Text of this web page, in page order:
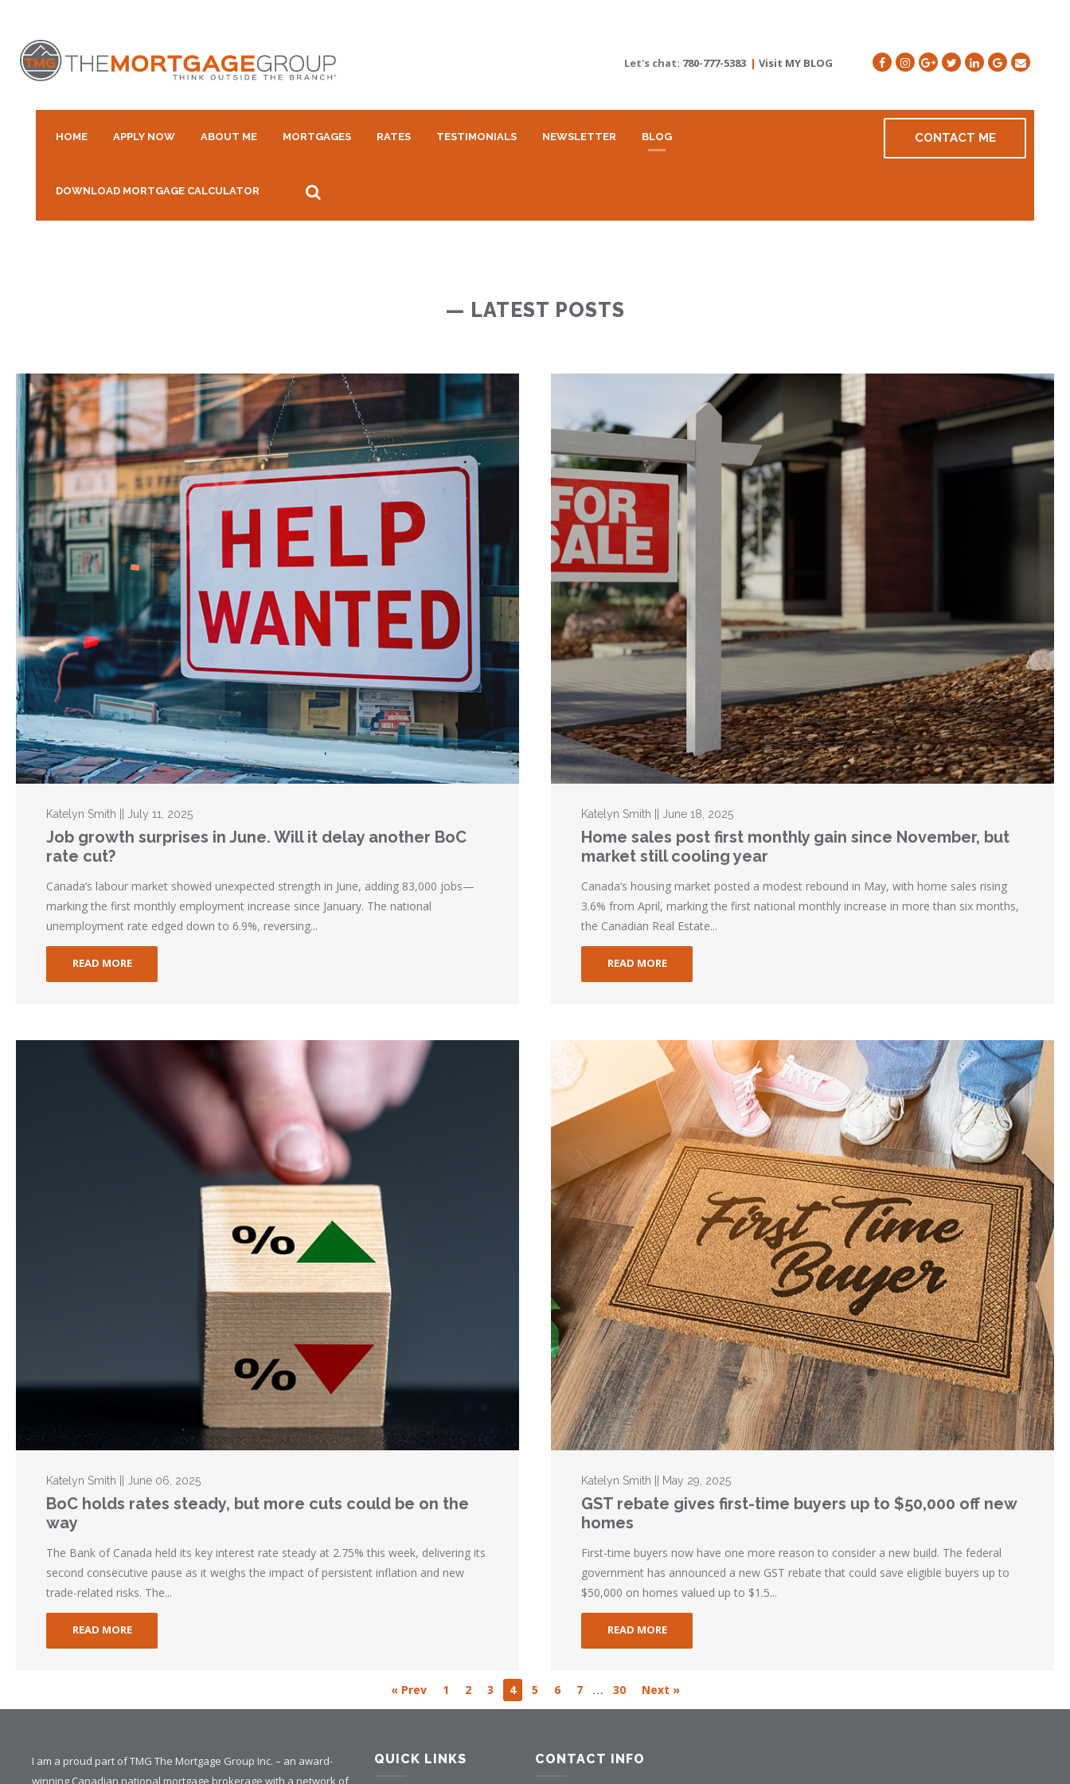
Let's chat: 780-777-5383 | Visit MY BLOG
HOME APPLY NOW ABOUT ME MORTGAGES RATES TESTIMONIALS NEWSLETTER BLOG CONTACT ME
DOWNLOAD MORTGAGE CALCULATOR
— LATEST POSTS
Katelyn Smith || July 11, 2025
Job growth surprises in June. Will it delay another BoC
rate cut?
Canada’s labour market showed unexpected strength in June, adding 83,000 jobs—
marking the first monthly employment increase since January. The national
unemployment rate edged down to 6.9%, reversing...
READ MORE
Katelyn Smith || June 18, 2025
Home sales post first monthly gain since November, but
market still cooling year
Canada’s housing market posted a modest rebound in May, with home sales rising
3.6% from April, marking the first national monthly increase in more than six months,
the Canadian Real Estate...
READ MORE
Katelyn Smith || June 06, 2025
BoC holds rates steady, but more cuts could be on the
way
The Bank of Canada held its key interest rate steady at 2.75% this week, delivering its
second consecutive pause as it weighs the impact of persistent inflation and new
trade-related risks. The...
READ MORE
Katelyn Smith || May 29, 2025
GST rebate gives first-time buyers up to $50,000 off new
homes
First-time buyers now have one more reason to consider a new build. The federal
government has announced a new GST rebate that could save eligible buyers up to
$50,000 on homes valued up to $1.5...
READ MORE
« Prev 1 2 3 4 5 6 7 … 30 Next »
I am a proud part of TMG The Mortgage Group Inc. – an award-
QUICK LINKS CONTACT INFO